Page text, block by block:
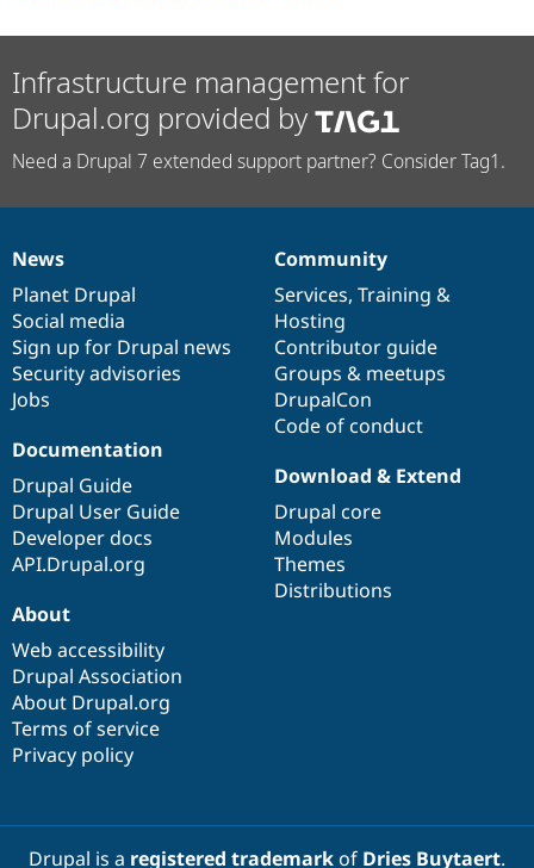
Drupal for
Recipes
Site
Infrastructure management for
Drupal.org provided by
Need a Drupal 7 extended support partner? Consider Tag1.
News
items
News
Planet Drupal
Social media
Sign up for Drupal news
Security advisories
Jobs
Our
community
Community
Services, Training &
Hosting
Contributor guide
Groups & meetups
DrupalCon
Code of conduct
Documentation
Documentation
Drupal Guide
Drupal User Guide
Developer docs
API.Drupal.org
Drupal
code
base
Download & Extend
Drupal core
Modules
Themes
Distributions
Governance
of
community
About
Web accessibility
Drupal Association
About Drupal.org
Terms of service
Privacy policy
Drupal is a registered trademarkof Dries Buytaert.